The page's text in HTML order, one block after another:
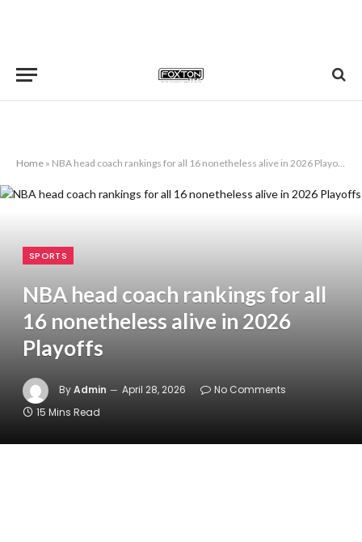
Home » NBA head coach rankings for all 16 nonetheless alive in 2026 Playoffs
SPORTS
NBA head coach rankings for all
16 nonetheless alive in 2026
Playoffs
ByAdmin April 28, 2026
No Comments
15 Mins Read